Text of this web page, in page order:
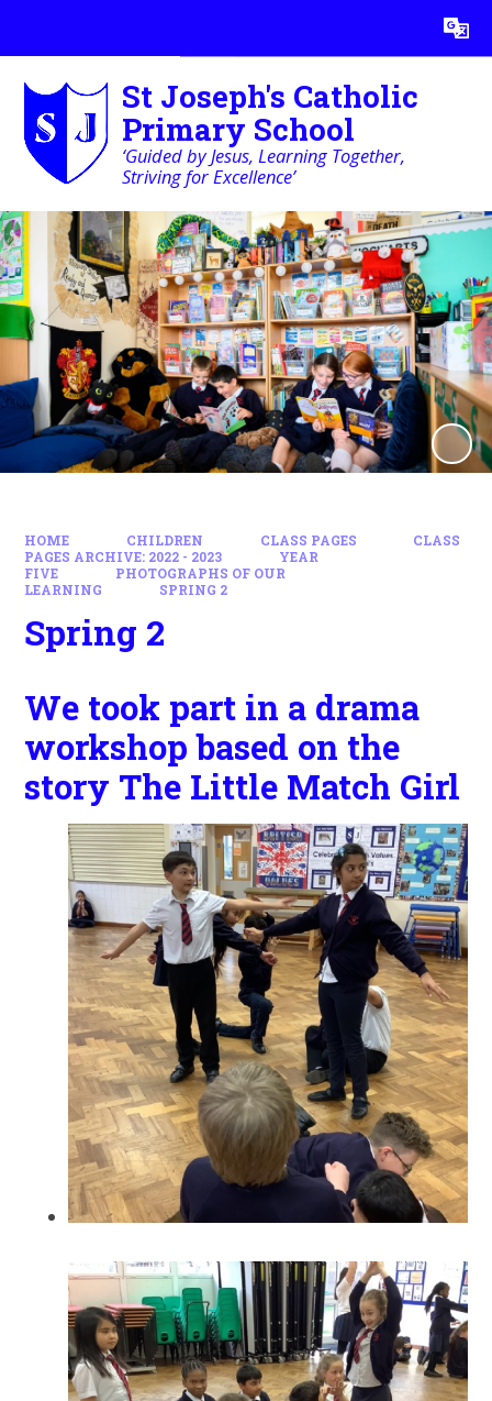
Translate
St Joseph's Catholic
Primary School
‘Guided by Jesus, Learning Together,
Striving for Excellence’
HOME CHILDREN CLASS PAGES
CLASS
PAGES ARCHIVE: 2022 - 2023
YEAR
FIVE
PHOTOGRAPHS OF OUR
LEARNING
SPRING 2
Spring 2
We took part in a drama
workshop based on the
story The Little Match Girl